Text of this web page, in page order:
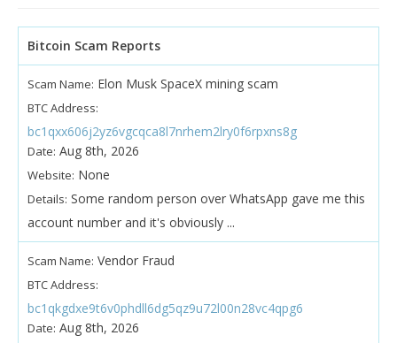
Bitcoin Scam Reports
Scam Name: Elon Musk SpaceX mining scam
BTC Address:
bc1qxx606j2yz6vgcqca8l7nrhem2lry0f6rpxns8g
Date: Aug 8th, 2026
Website: None
Details: Some random person over WhatsApp gave me this
account number and it's obviously ...
Scam Name: Vendor Fraud
BTC Address:
bc1qkgdxe9t6v0phdll6dg5qz9u72l00n28vc4qpg6
Date: Aug 8th, 2026